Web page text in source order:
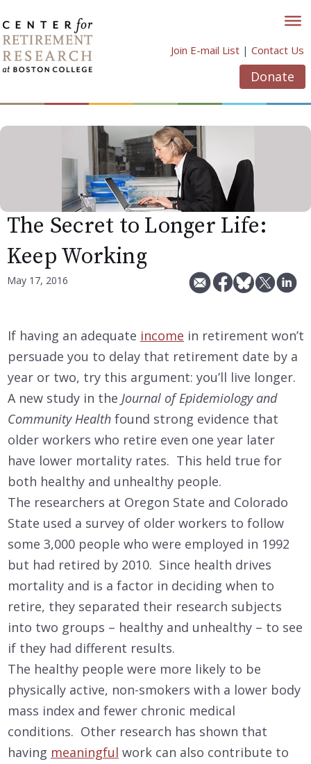
to
content
Join E-mail List | Contact Us
Donate
The Secret to Longer Life:
Keep Working
May 17, 2016
If having an adequate income in retirement won’t
persuade you to delay that retirement date by a
year or two, try this argument: you’ll live longer.
A new study in the Journal of Epidemiology and
Community Health found strong evidence that
older workers who retire even one year later
have lower mortality rates. This held true for
both healthy and unhealthy people.
The researchers at Oregon State and Colorado
State used a survey of older workers to follow
some 3,000 people who were employed in 1992
but had retired by 2010. Since health drives
mortality and is a factor in deciding when to
retire, they separated their research subjects
into two groups – healthy and unhealthy – to see
if they had different results.
The healthy people were more likely to be
physically active, non-smokers with a lower body
mass index and fewer chronic medical
conditions. Other research has shown that
having meaningful work can also contribute to